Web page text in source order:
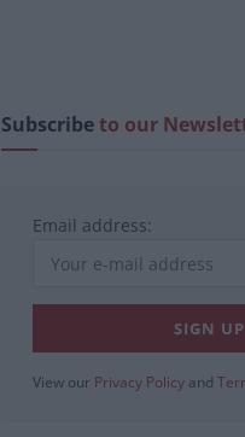
Subscribeto our
Email address:
View our Privacy Policy and